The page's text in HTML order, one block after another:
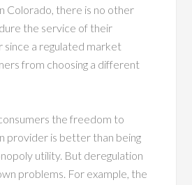
Colorado, there is no other
the service of their
a regulated market
from choosing a different
the freedom to
provider is better than being
utility. But deregulation
problems. For example, the